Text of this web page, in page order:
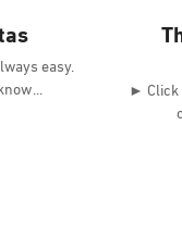
easy.
► Click